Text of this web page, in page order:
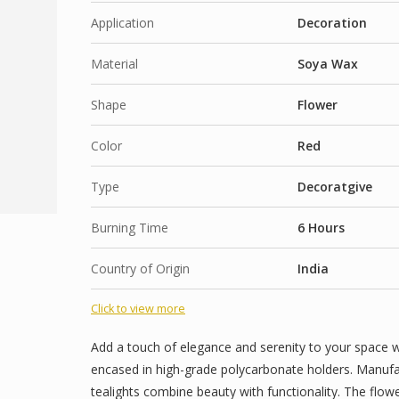
Lemon Grass
Declaimer :
Product images are for presentation purposes only.
ambiance, or packaging aesthetics. Actual product
to photographic lighting, screen settings, and
Long-Lasting Flame: Enjoy extended burn
Multi-Purpose Use: Perfect for Diwali,
dinners. Also great as return gifts or festive
Café Bliss (Coffee)
Flower Nation : Petal cascade
Warm Vanilla
Floral Love
Blossom Love
Coconut Sunset
Island Breeze ( Coconut)
Arabian passion
Application Decoration
Material Soya Wax
Shape Flower
Color Red
Type Decoratgive
Burning Time 6 Hours
Country of Origin India
Click to view more
Add a touch of elegance and serenity to your space
encased in high-grade polycarbonate holders.
tealights combine beauty with functionality. The